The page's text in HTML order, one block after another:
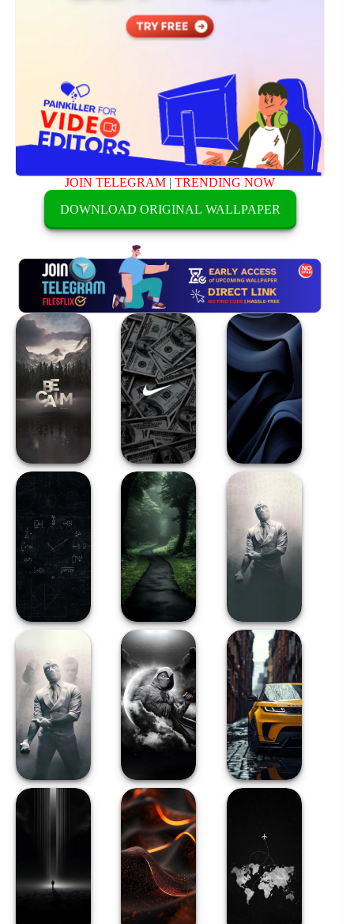
JOIN TELEGRAM |TRENDING NOW
DOWNLOAD ORIGINAL WALLPAPER